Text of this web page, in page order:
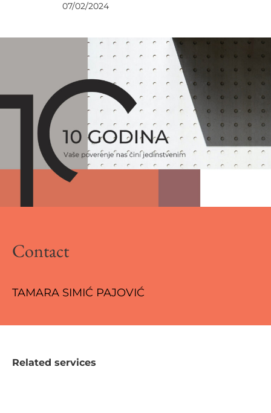
07/02/2024
Contact
TAMARA SIMIĆ PAJOVIĆ
Related services